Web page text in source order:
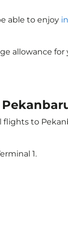
able to enjoy
allowance
to
1.